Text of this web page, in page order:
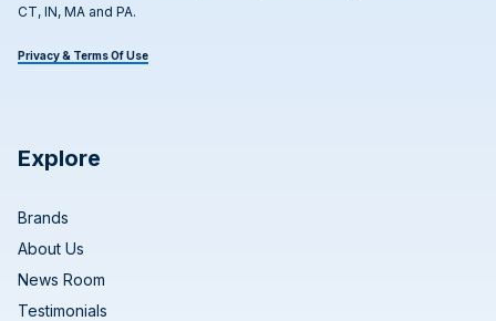
CT, IN, MA and PA.
Privacy & Terms Of Use
Explore
Brands
About Us
News Room
Testimonials